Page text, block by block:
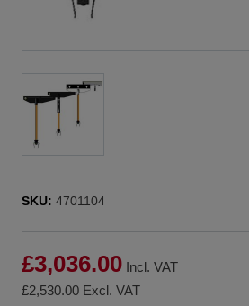
SKU: 4701104
£3,036.00 Incl. VAT
£2,530.00 Excl. VAT